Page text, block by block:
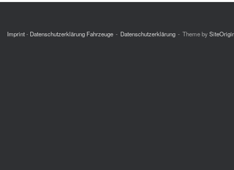
Imprint- Datenschutzerklärung Fahrzeuge Datenschutzerklärung Theme by